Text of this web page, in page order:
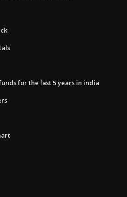
for the last 5 years in india